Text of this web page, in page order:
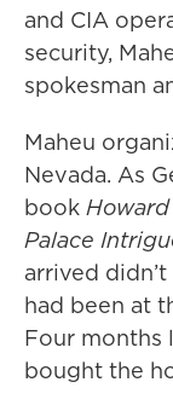
and CIA
security,
spokesman
Maheu
Nevada. As
book Howard
Palace
arrived
had been at
Four months
bought the